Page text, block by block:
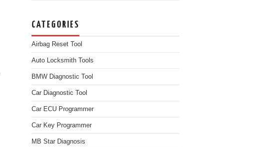
CATEGORIES
Airbag Reset Tool
Auto Locksmith Tools
BMW Diagnostic Tool
Car Diagnostic Tool
Car ECU Programmer
Car Key Programmer
MB Star Diagnosis